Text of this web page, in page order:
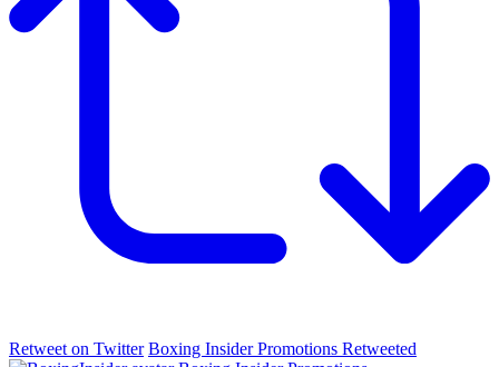
Retweet on Twitter Boxing Insider Promotions Retweeted